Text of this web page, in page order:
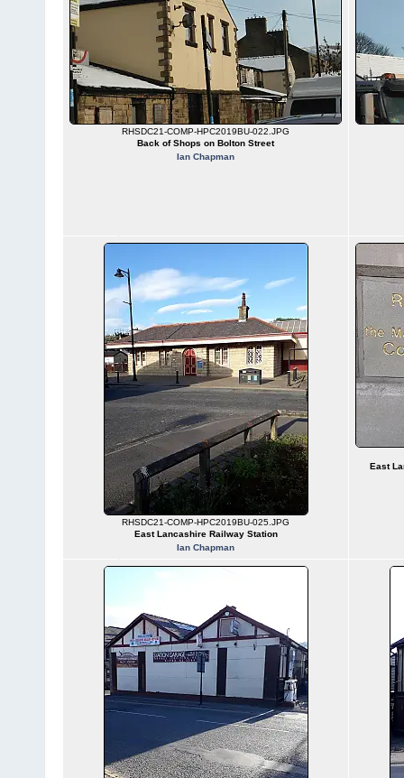
RHSDC21-COMP-HPC2019BU-022.JPG
Back of Shops on Bolton Street
Ian Chapman
RHSDC21-COMP-HPC2019BU-025.JPG
East Lancashire Railway Station
Ian Chapman
East